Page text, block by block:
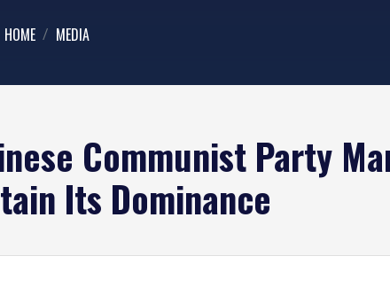
HOME MEDIA
Communist Party
Its Dominance